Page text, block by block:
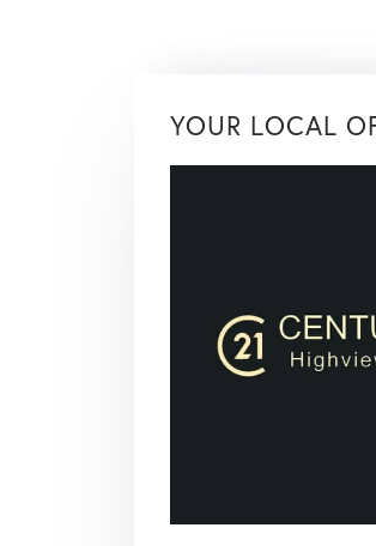
YOUR LOCAL